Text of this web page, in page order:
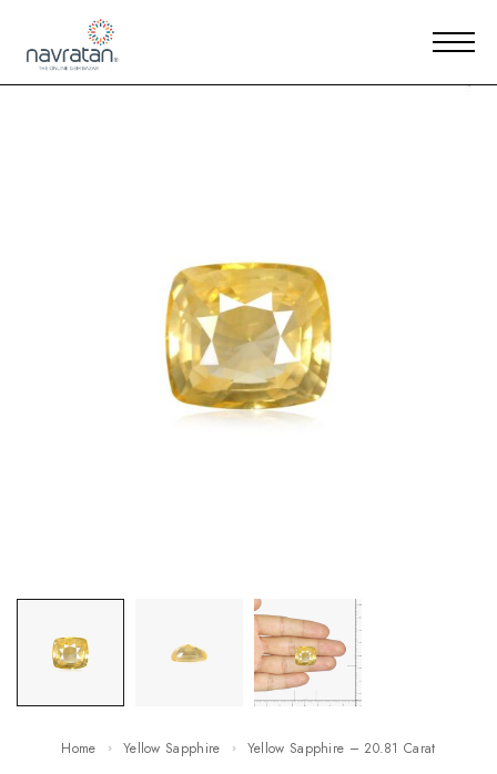
Home Yellow Sapphire Yellow Sapphire – 20.81 Carat